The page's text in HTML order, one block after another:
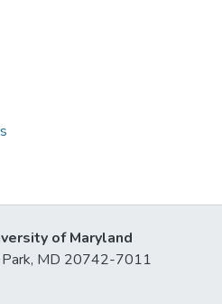
of Maryland
Park, MD 20742-7011